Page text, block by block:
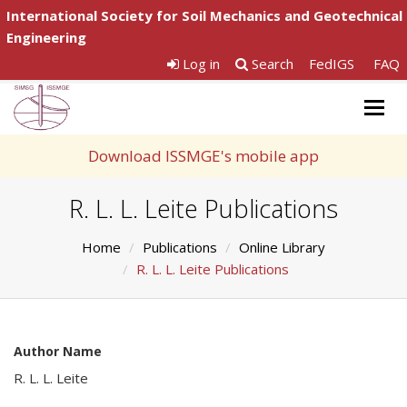
International Society for Soil Mechanics and Geotechnical
Engineering
Log in
Search FedIGS FAQ
Download ISSMGE's mobile app
R. L. L. Leite Publications
Home Publications
Online Library
R. L. L. Leite Publications
Author Name
R. L. L. Leite